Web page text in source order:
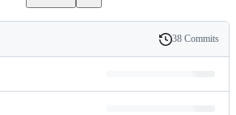
History
38 Commits